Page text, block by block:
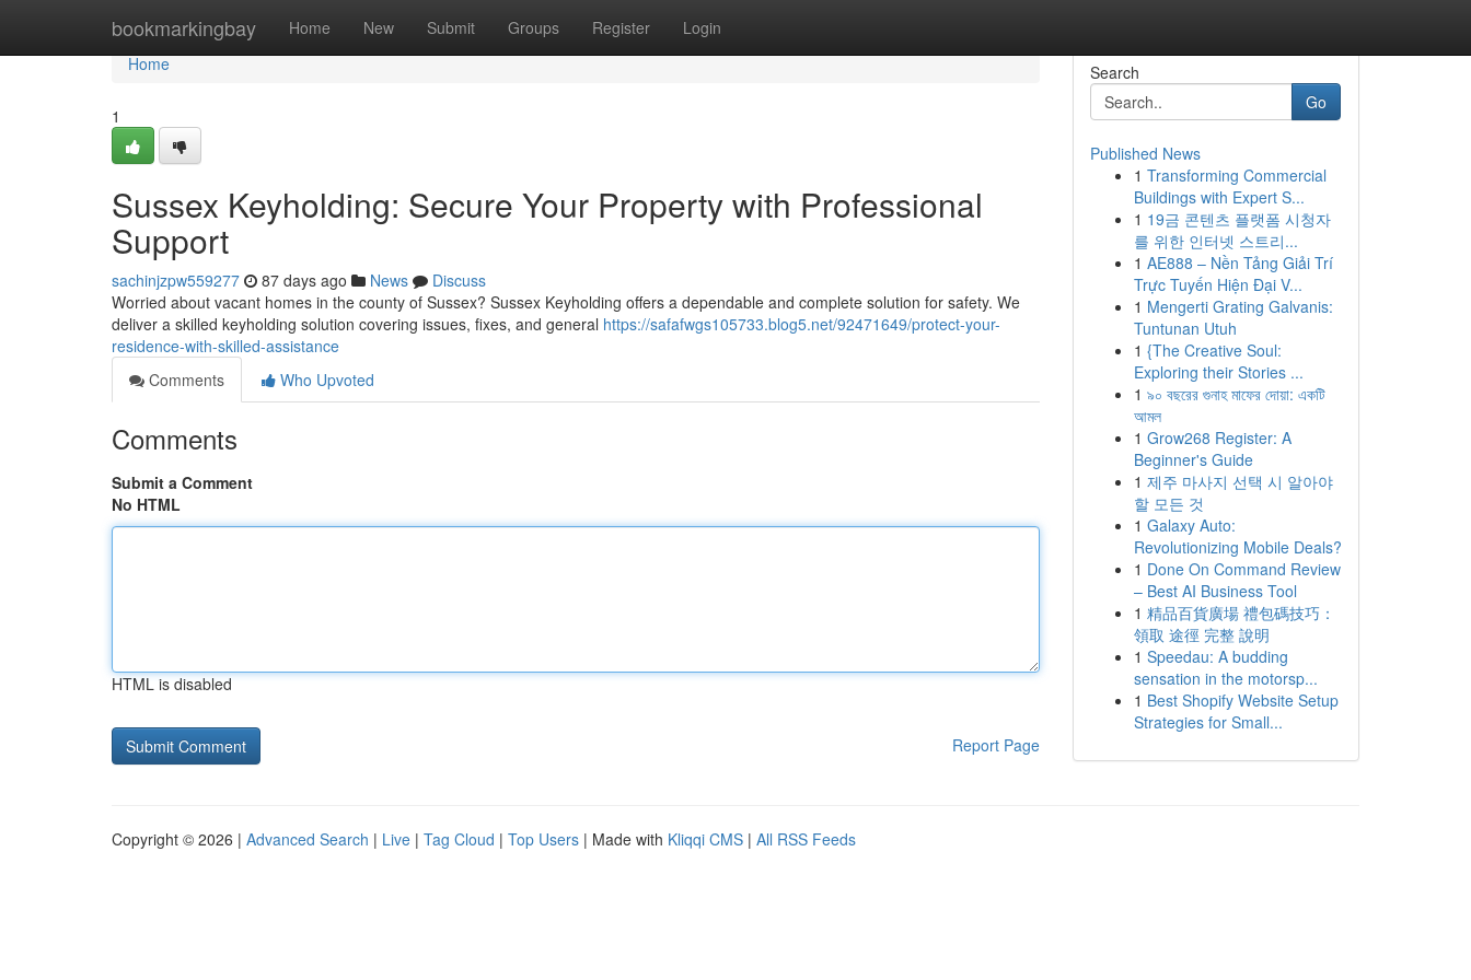
bookmarkingbay Home New Submit Groups Register Login
Home
Home
1
Sussex Keyholding: Secure Your Property with Professional
Support
sachinjzpw559277 87 days ago News
Discuss
Worried about vacant homes in the county of Sussex? Sussex Keyholding offers a dependable and complete solution for safety. We
deliver a skilled keyholding solution covering issues, fixes, and general https://safafwgs105733.blog5.net/92471649/protect-your-
residence-with-skilled-assistance
Comments
Who Upvoted
Comments
Submit a Comment
No HTML
HTML is disabled
Report Page
Search
Go
Published News
1 Transforming Commercial
Buildings with Expert S...
1 19금 콘텐츠 플랫폼 시청자
를 위한 인터넷 스트리...
1 AE888 – Nền Tảng Giải Trí
Trực Tuyến Hiện Đại V...
1 Mengerti Grating Galvanis:
Tuntunan Utuh
1 {The Creative Soul:
Exploring their Stories ...
1 ৯০ বছরের গুনাহ মাফের দোয়া: একটি
আমল
1 Grow268 Register: A
Beginner's Guide
1 제주 마사지 선택 시 알아야
할 모든 것
1 Galaxy Auto:
Revolutionizing Mobile Deals?
1 Done On Command Review
– Best AI Business Tool
1 精品百貨廣場 禮包碼技巧：
領取 途徑 完整 說明
1 Speedau: A budding
sensation in the motorsp...
1 Best Shopify Website Setup
Strategies for Small...
Copyright © 2026 | Advanced Search | Live | Tag Cloud | Top Users | Made with Kliqqi CMS | All RSS Feeds